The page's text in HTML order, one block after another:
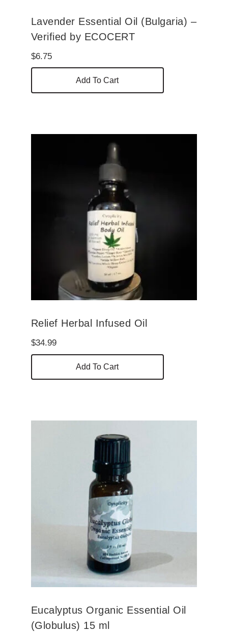
Lavender Essential Oil (Bulgaria) –
Verified by ECOCERT
$6.75
Add To Cart
Relief Herbal Infused Oil
$34.99
Add To Cart
Eucalyptus Organic Essential Oil
(Globulus) 15 ml